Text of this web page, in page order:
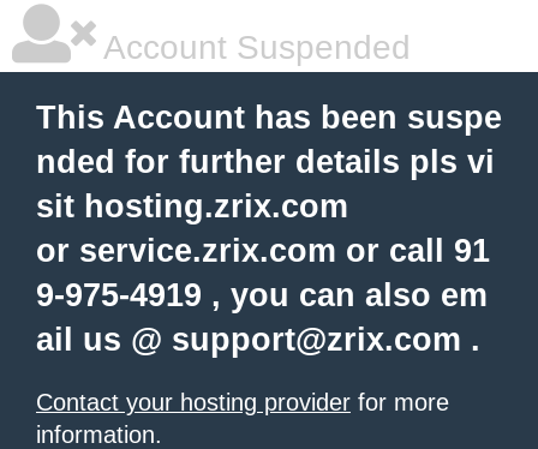
Account Suspended
This Account has been suspe
nded for further details pls vi
sit hosting.zrix.com
or service.zrix.com or call 91
9-975-4919 , you can also em
ail us @ support@zrix.com .
Contact your hosting provider for more
information.